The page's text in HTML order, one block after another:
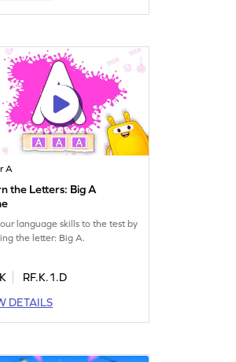
A
the Letters: Big A
language skills to the test by
the letter: Big A.
RF.K.1.D
DETAILS